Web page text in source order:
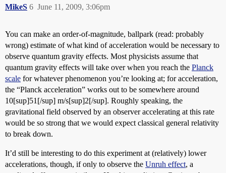
MikeS June 11, 2009, 3:06pm
6
You can make an order-of-magnitude, ballpark (read: probably
wrong) estimate of what kind of acceleration would be necessary to
observe quantum gravity effects. Most physicists assume that
quantum gravity effects will take over when you reach the Planck
scale for whatever phenomenon you’re looking at; for acceleration,
the “Planck acceleration” works out to be somewhere around
10[sup]51[/sup] m/s[sup]2[/sup]. Roughly speaking, the
gravitational field observed by an observer accelerating at this rate
would be so strong that we would expect classical general relativity
to break down.
It’d still be interesting to do this experiment at (relatively) lower
accelerations, though, if only to observe the Unruh effect, a